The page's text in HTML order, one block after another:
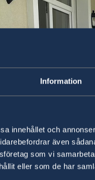
Information
innehållet och
även
som vi
eller som de har